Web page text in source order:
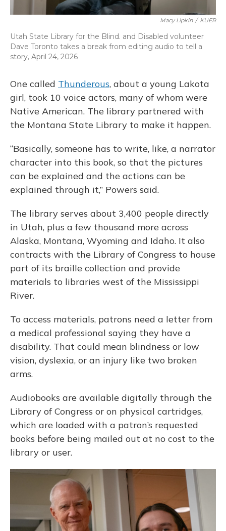
Macy Lipkin / KUER
Utah State Library for the Blind. and Disabled volunteer
Dave Toronto takes a break from editing audio to tell a
story, April 24, 2026
One called Thunderous, about a young Lakota
girl, took 10 voice actors, many of whom were
Native American. The library partnered with
the Montana State Library to make it happen.
“Basically, someone has to write, like, a narrator
character into this book, so that the pictures
can be explained and the actions can be
explained through it,” Powers said.
The library serves about 3,400 people directly
in Utah, plus a few thousand more across
Alaska, Montana, Wyoming and Idaho. It also
contracts with the Library of Congress to house
part of its braille collection and provide
materials to libraries west of the Mississippi
River.
To access materials, patrons need a letter from
a medical professional saying they have a
disability. That could mean blindness or low
vision, dyslexia, or an injury like two broken
arms.
Audiobooks are available digitally through the
Library of Congress or on physical cartridges,
which are loaded with a patron’s requested
books before being mailed out at no cost to the
library or user.